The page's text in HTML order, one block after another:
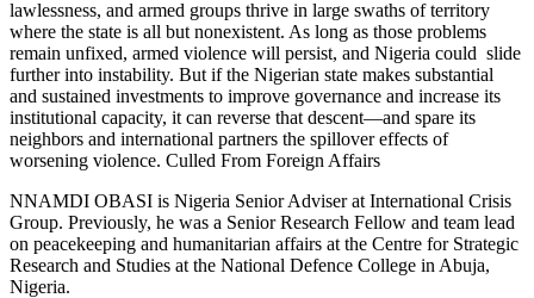
lawlessness, and armed groups thrive in large swaths of territory
where the state is all but nonexistent. As long as those problems
remain unfixed, armed violence will persist, and Nigeria could slide
further into instability. But if the Nigerian state makes substantial
and sustained investments to improve governance and increase its
institutional capacity, it can reverse that descent—and spare its
neighbors and international partners the spillover effects of
worsening violence. Culled From Foreign Affairs
NNAMDI OBASI is Nigeria Senior Adviser at International Crisis
Group. Previously, he was a Senior Research Fellow and team lead
on peacekeeping and humanitarian affairs at the Centre for Strategic
Research and Studies at the National Defence College in Abuja,
Nigeria.